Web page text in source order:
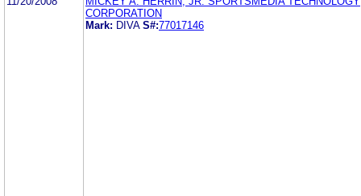
CORPORATION
Mark: DIVA S#:77017146